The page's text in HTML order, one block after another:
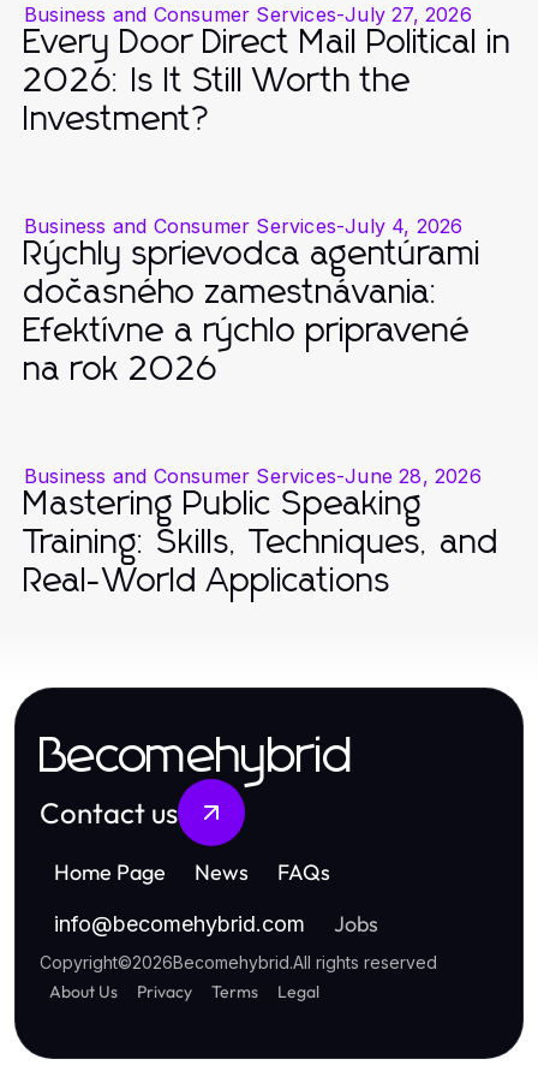
Business and Consumer Services-July 27, 2026
Every Door Direct Mail Political in
2026: Is It Still Worth the
Investment?
Business and Consumer Services-July 4, 2026
Rýchly sprievodca agentúrami
dočasného zamestnávania:
Efektívne a rýchlo pripravené
na rok 2026
Business and Consumer Services-June 28, 2026
Mastering Public Speaking
Training: Skills, Techniques, and
Real-World Applications
Becomehybrid
Contact us
Home Page News FAQs
info@becomehybrid.com Jobs
Copyright©2026Becomehybrid.All rights reserved
About Us Privacy Terms Legal